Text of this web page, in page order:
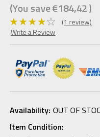
(You save€184,42)
(1 review)
Write a Review
Availability: OUT OF
Item Condition: